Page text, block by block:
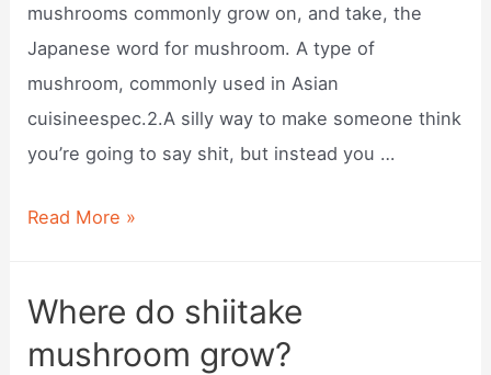
mushrooms commonly grow on, and take, the
Japanese word for mushroom. A type of
mushroom, commonly used in Asian
cuisineespec.2.A silly way to make someone think
you’re going to say shit, but instead you …
What
Read More »
Where do shiitake
mushroom grow?